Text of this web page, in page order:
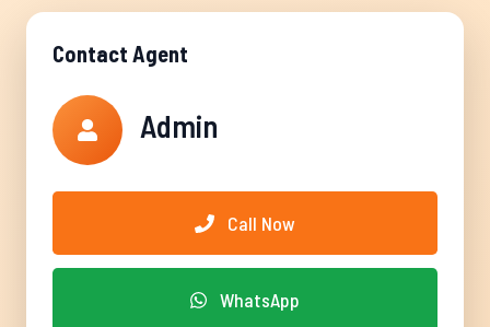
Contact Agent
Admin
Call Now
WhatsApp